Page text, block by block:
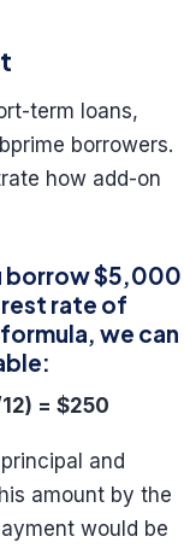
term loans,
borrowers.
how add-on
borrow $5,000
rate of
we can
= $250
and
amount by the
would be